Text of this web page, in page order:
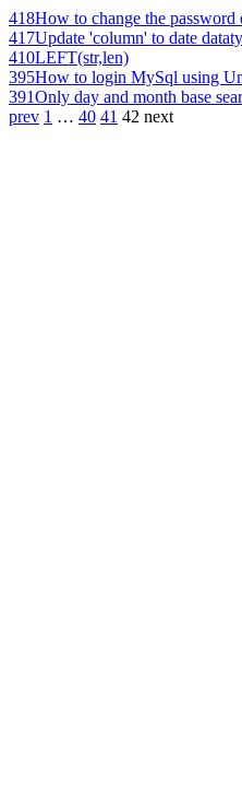
418How to change the password
417Update 'column' to date dataty
410LEFT(str,len)
395How to login MySql using
391Only day and month base
prev 1 … 40 41 42 next